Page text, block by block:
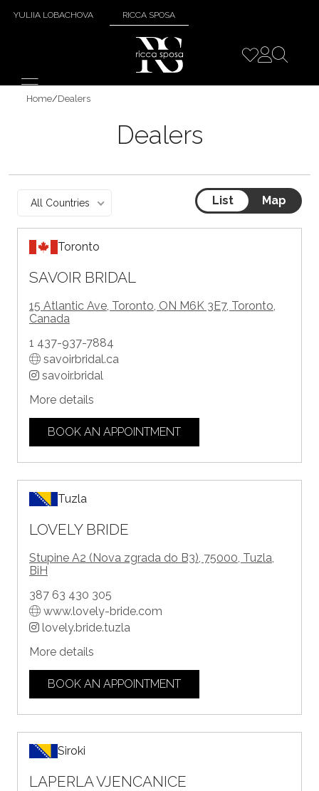
YULIIA LOBACHOVA RICCA SPOSA
Home/Dealers
Dealers
All Countries List Map
Toronto
SAVOIR BRIDAL
15 Atlantic Ave, Toronto, ON M6K 3E7, Toronto,
Canada
1 437-937-7884
savoirbridal.ca
savoir.bridal
More details
BOOK AN APPOINTMENT
Tuzla
LOVELY BRIDE
Stupine A2 (Nova zgrada do B3), 75000, Tuzla,
BiH
387 63 430 305
www.lovely-bride.com
lovely.bride.tuzla
More details
BOOK AN APPOINTMENT
Siroki
LAPERLA VJENCANICE